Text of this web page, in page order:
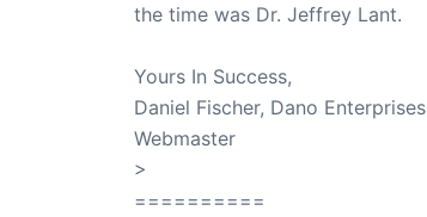
the time was Dr. Jeffrey Lant.
Yours In Success,
Daniel Fischer, Dano Enterprises
Webmaster
>
==========